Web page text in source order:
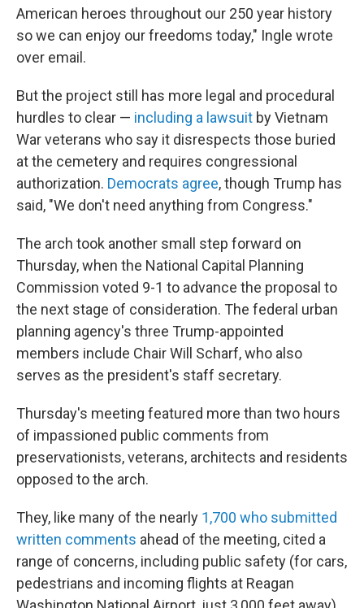
American heroes throughout our 250 year history
so we can enjoy our freedoms today," Ingle wrote
over email.
But the project still has more legal and procedural
hurdles to clear — including a lawsuit by Vietnam
War veterans who say it disrespects those buried
at the cemetery and requires congressional
authorization. Democrats agree, though Trump has
said, "We don't need anything from Congress."
The arch took another small step forward on
Thursday, when the National Capital Planning
Commission voted 9-1 to advance the proposal to
the next stage of consideration. The federal urban
planning agency's three Trump-appointed
members include Chair Will Scharf, who also
serves as the president's staff secretary.
Thursday's meeting featured more than two hours
of impassioned public comments from
preservationists, veterans, architects and residents
opposed to the arch.
They, like many of the nearly 1,700 who submitted
written comments ahead of the meeting, cited a
range of concerns, including public safety (for cars,
pedestrians and incoming flights at Reagan